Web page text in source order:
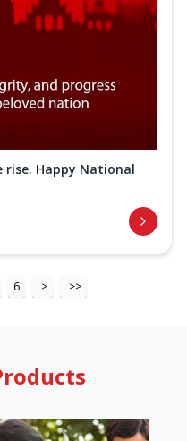
Happy National
6 > >>